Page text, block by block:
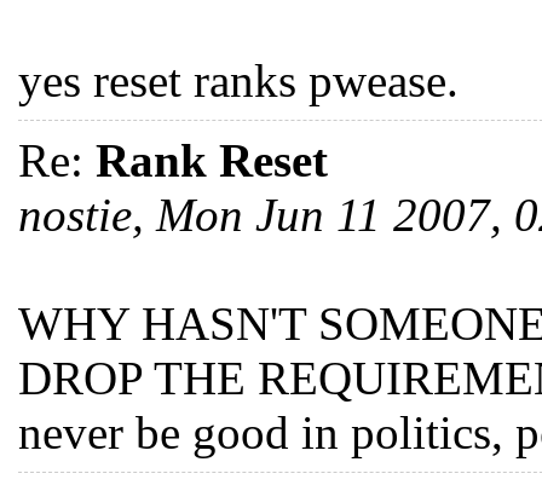
yes reset ranks pwease.
Re: Rank Reset
nostie, Mon Jun 11 2007,
WHY HASN'T
DROP THE
never be good in politics,